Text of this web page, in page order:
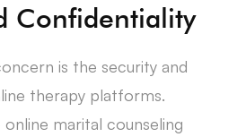
Confidentiality
is the security and
therapy platforms.
marital counseling